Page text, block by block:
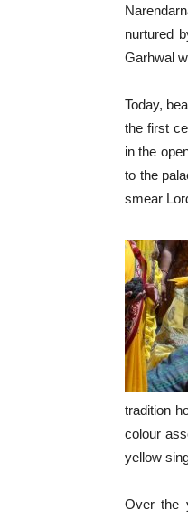
nurtured
Garhwal
Today,
the first
in the
to the
smear
tradition
colour
yellow
Over the